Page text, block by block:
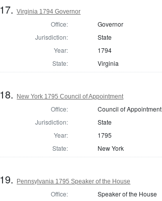
17.Virginia 1794 Governor
Office:
Governor
Jurisdiction:
State
Year:
1794
State:
Virginia
18. New York 1795 Council of Appointment
Office:
Council of Appointment
Jurisdiction:
State
Year:
1795
State:
New York
19. Pennsylvania 1795 Speaker of the House
Office: Speaker of the House